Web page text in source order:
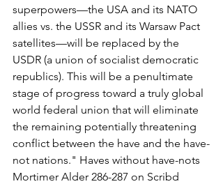
superpowers—the USA and its NATO
allies vs. the USSR and its Warsaw Pact
satellites—will be replaced by the
USDR (a union of socialist democratic
republics). This will be a penultimate
stage of progress toward a truly global
world federal union that will eliminate
the remaining potentially threatening
conflict between the have and the have-
not nations." Haves without have-nots
Mortimer Alder 286-287 on Scribd